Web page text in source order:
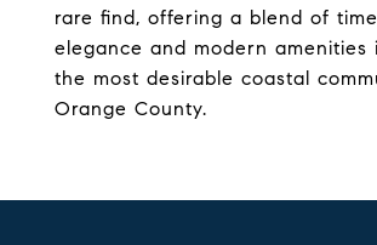
rare find, offering a blend of
elegance and modern amenities
the most desirable coastal
Orange County.